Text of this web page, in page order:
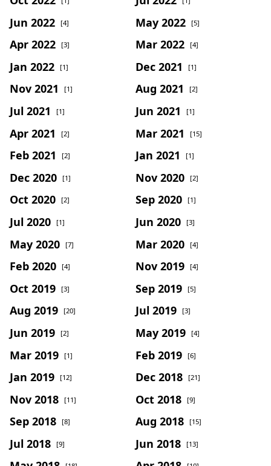
Jun 2022 [4] May 2022 [5]
Apr 2022 [3] Mar 2022 [4]
Jan 2022 [1] Dec 2021 [1]
Nov 2021 [1] Aug 2021 [2]
Jul 2021 [1] Jun 2021 [1]
Apr 2021 [2] Mar 2021 [15]
Feb 2021 [2] Jan 2021 [1]
Dec 2020 [1] Nov 2020 [2]
Oct 2020 [2] Sep 2020 [1]
Jul 2020 [1] Jun 2020 [3]
May 2020 [7] Mar 2020 [4]
Feb 2020 [4] Nov 2019 [4]
Oct 2019 [3] Sep 2019 [5]
Aug 2019 [20] Jul 2019 [3]
Jun 2019 [2] May 2019 [4]
Mar 2019 [1] Feb 2019 [6]
Jan 2019 [12] Dec 2018 [21]
Nov 2018 [11] Oct 2018 [9]
Sep 2018 [8] Aug 2018 [15]
Jul 2018 [9] Jun 2018 [13]